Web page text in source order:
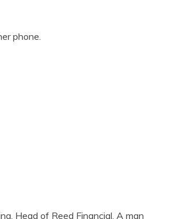
phone.
Head of Reed Financial. A man